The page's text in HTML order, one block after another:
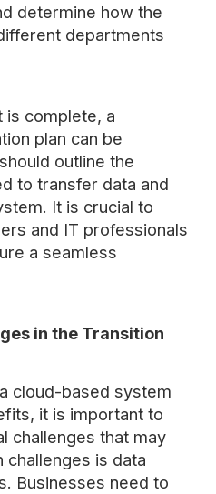
determine how the
departments
is complete, a
plan can be
outline the
to transfer data and
It is crucial to
and IT professionals
a seamless
in the Transition
cloud-based system
it is important to
challenges that may
challenges is data
Businesses need to